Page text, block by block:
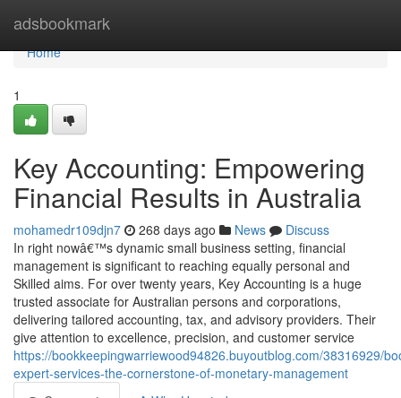
adsbookmark
Home
Home
1
Key Accounting: Empowering
Financial Results in Australia
mohamedr109djn7 268 days ago News
Discuss
In right nowâ€™s dynamic small business setting, financial
management is significant to reaching equally personal and
Skilled aims. For over twenty years, Key Accounting is a huge
trusted associate for Australian persons and corporations,
delivering tailored accounting, tax, and advisory providers. Their
give attention to excellence, precision, and customer service
https://bookkeepingwarriewood94826.buyoutblog.com/38316929/
expert-services-the-cornerstone-of-monetary-management